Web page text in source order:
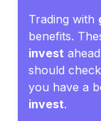
Trading with
benefits.
invest
should
you have a
invest.